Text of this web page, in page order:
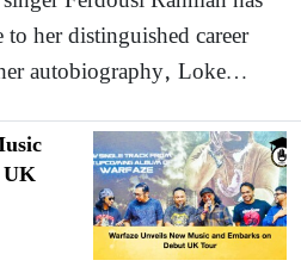
her distinguished career
autobiography, Loke…
UK